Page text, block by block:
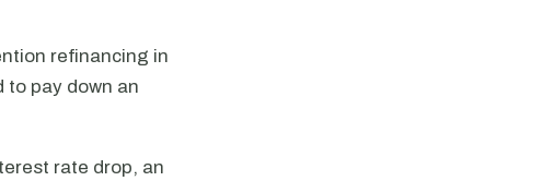
refinancing in
to pay down an
rate drop, an